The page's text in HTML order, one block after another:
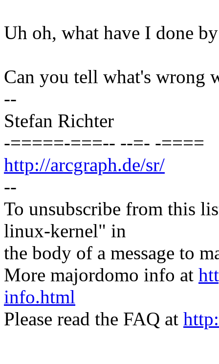
Uh oh, what have I done
Can you tell what's wrong
--
Stefan Richter
-=====-===-- --=- -====
http://arcgraph.de/sr/
--
To unsubscribe from this
linux-kernel" in
the body of a message to
More majordomo info at
info.html
Please read the FAQ at